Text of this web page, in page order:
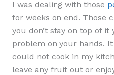
I was dealing with those
for weeks on end. Those
you don’t stay on top of it
problem on your hands.
could not cook in my
leave any fruit out or